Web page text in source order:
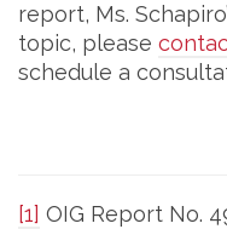
report, Ms.
topic, please
schedule a
[1] OIG Report No.